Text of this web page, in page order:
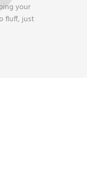
your
fluff, just